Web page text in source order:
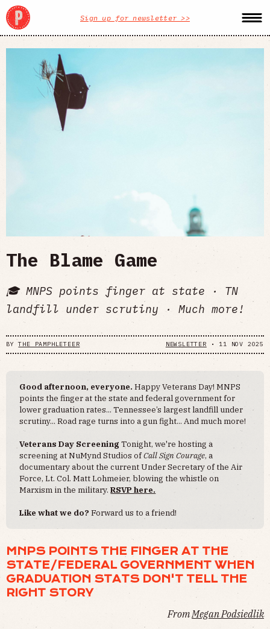
Sign up for newsletter >>
The Blame Game
🎓 MNPS points finger at state · TN
landfill under scrutiny · Much more!
BYTHE PAMPHLETEER NEWSLETTER • 11 NOV 2025
Good afternoon, everyone. Happy Veterans Day! MNPS
points the finger at the state and federal government for
lower graduation rates... Tennessee’s largest landfill under
scrutiny... Road rage turns into a gun fight... And much more!
Veterans Day ScreeningTonight, we're hosting a
screening at NuMynd Studios ofCall Sign Courage, a
documentary about the current Under Secretary of the Air
Force, Lt. Col. Matt Lohmeier, blowing the whistle on
Marxism in the military.RSVP here.
Like what we do?Forward us to a friend!
MNPS POINTS THE FINGER AT THE
STATE/FEDERAL GOVERNMENT WHEN
GRADUATION STATS DON'T TELL THE
RIGHT STORY
FromMegan Podsiedlik